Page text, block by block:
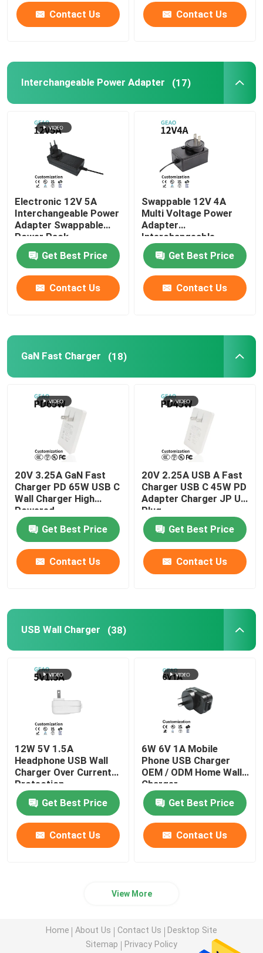
Contact Us Contact Us
Interchangeable Power Adapter (17)
Electronic 12V 5A
Interchangeable Power
Adapter Swappable
Power Pack
Get Best Price
Contact Us
Swappable 12V 4A
Multi Voltage Power
Adapter
Interchangeable
Get Best Price
Contact Us
GaN Fast Charger (18)
20V 3.25A GaN Fast
Charger PD 65W USB C
Wall Charger High
Powered
Get Best Price
Contact Us
20V 2.25A USB A Fast
Charger USB C 45W PD
Adapter Charger JP US
Plug
Get Best Price
Contact Us
USB Wall Charger (38)
12W 5V 1.5A
Headphone USB Wall
Charger Over Current
Protection
Get Best Price
Contact Us
6W 6V 1A Mobile
Phone USB Charger
OEM / ODM Home Wall
Charger
Get Best Price
Contact Us
View More
Home About Us Contact Us
Desktop Site
Sitemap
Privacy Policy